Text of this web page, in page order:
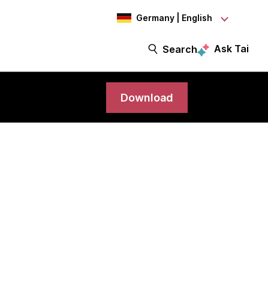
Germany | English
Search Ask Tai
Download